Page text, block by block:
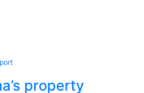
property